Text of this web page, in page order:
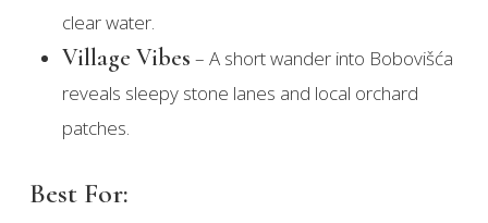
clear water.
Village Vibes – A short wander into Bobovišća
reveals sleepy stone lanes and local orchard
patches.
Best For: